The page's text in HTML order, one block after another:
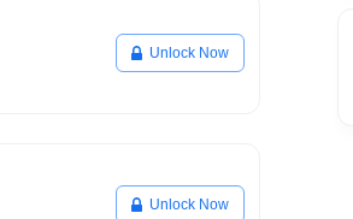
Unlock Now
Unlock Now